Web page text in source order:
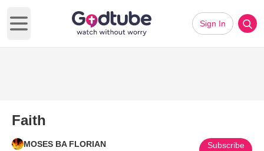
Open main menu
Sign In
Faith
MOSES BA FLORIAN Subscribe